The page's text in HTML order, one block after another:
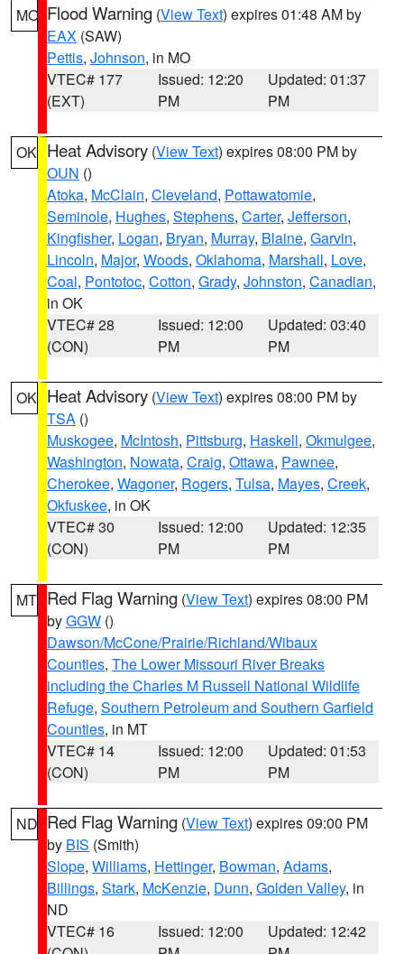
MO Flood Warning (View Text) expires 01:48 AM by
EAX (SAW)
Pettis, Johnson, in MO
VTEC# 177
(EXT)
Issued: 12:20
PM
Updated: 01:37
PM
OK Heat Advisory (View Text) expires 08:00 PM by
OUN ()
Atoka, McClain, Cleveland, Pottawatomie,
Seminole, Hughes, Stephens, Carter, Jefferson,
Kingfisher, Logan, Bryan, Murray, Blaine, Garvin,
Lincoln, Major, Woods, Oklahoma, Marshall, Love,
Coal, Pontotoc, Cotton, Grady, Johnston, Canadian,
in OK
VTEC# 28
(CON)
Issued: 12:00
PM
Updated: 03:40
PM
OK Heat Advisory (View Text) expires 08:00 PM by
TSA ()
Muskogee, McIntosh, Pittsburg, Haskell, Okmulgee,
Washington, Nowata, Craig, Ottawa, Pawnee,
Cherokee, Wagoner, Rogers, Tulsa, Mayes, Creek,
Okfuskee, in OK
VTEC# 30
(CON)
Issued: 12:00
PM
Updated: 12:35
PM
MT Red Flag Warning (View Text) expires 08:00 PM
byGGW ()
Dawson/McCone/Prairie/Richland/Wibaux
Counties, The Lower Missouri River Breaks
including the Charles M Russell National Wildlife
Refuge, Southern Petroleum and Southern Garfield
Counties, in MT
VTEC# 14
(CON)
Issued: 12:00
PM
Updated: 01:53
PM
ND Red Flag Warning (View Text) expires 09:00 PM
by BIS (Smith)
Slope, Williams, Hettinger, Bowman, Adams,
Billings, Stark, McKenzie, Dunn, Golden Valley, in
ND
VTEC# 16
Issued: 12:00
Updated: 12:42